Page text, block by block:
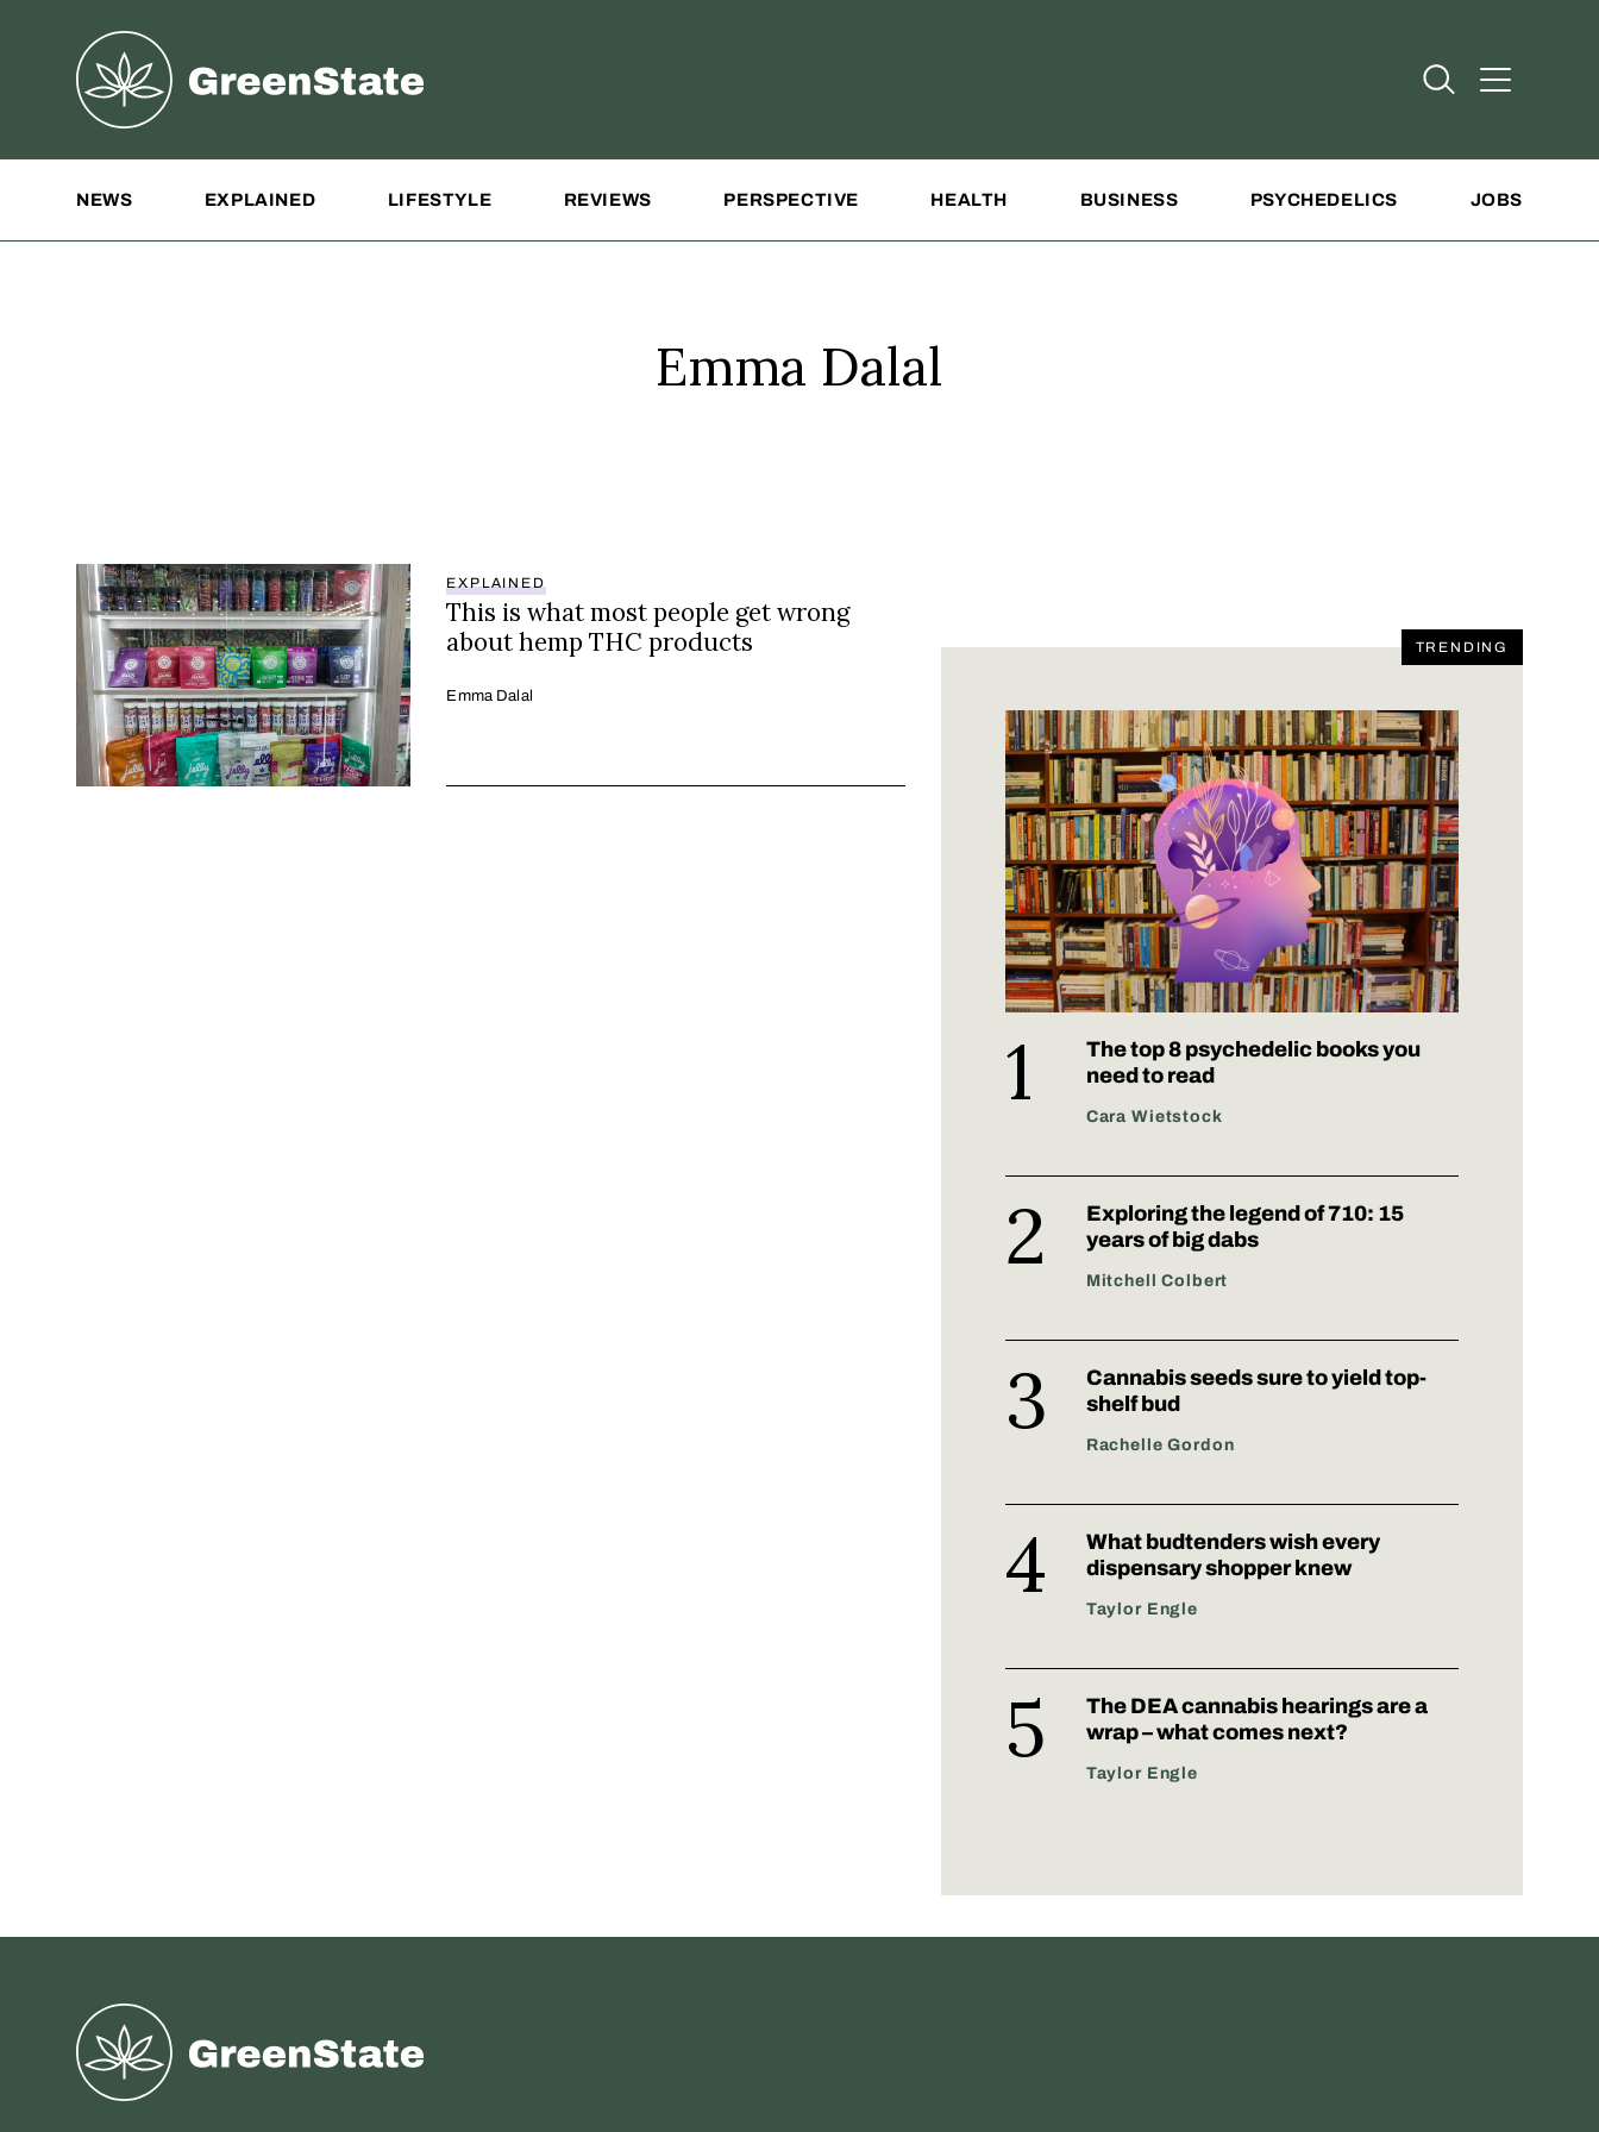
Greenstate
Open Search
Open
NEWS EXPLAINED LIFESTYLE REVIEWS PERSPECTIVE HEALTH BUSINESS PSYCHEDELICS JOBS
Emma Dalal
EXPLAINED
This is what most people get wrong
about hemp THC products
Emma Dalal
TRENDING
The top 8 psychedelic books you
need to read
Cara Wietstock
Exploring the legend of 710: 15
years of big dabs
Mitchell Colbert
Cannabis seeds sure to yield top-
shelf bud
Rachelle Gordon
What budtenders wish every
dispensary shopper knew
Taylor Engle
The DEA cannabis hearings are a
wrap – what comes next?
Taylor Engle
Greenstate